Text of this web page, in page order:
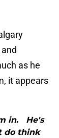
as he
it appears
in. He's
do think